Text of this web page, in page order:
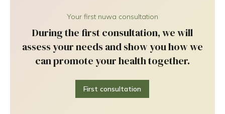
Your first nuwa consultation
During the first consultation, we will
assess your needs and show you how we
can promote your health together.
First consultation